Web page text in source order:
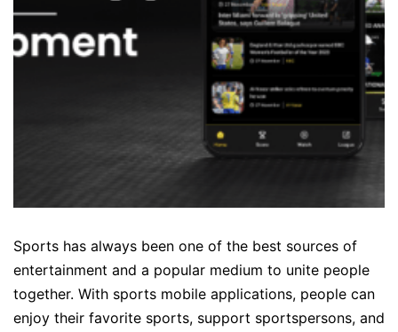
Sports has always been one of the best sources of
entertainment and a popular medium to unite people
together. With sports mobile applications, people can
enjoy their favorite sports, support sportspersons, and